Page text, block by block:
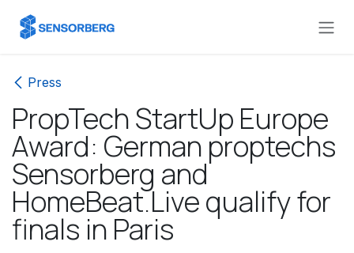
Press
PropTech StartUp Europe
Award: German proptechs
Sensorberg and
HomeBeat.Live qualify for
finals in Paris